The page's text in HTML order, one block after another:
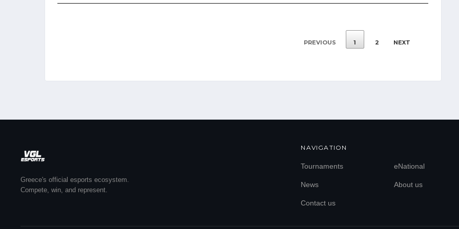
PREVIOUS 1 2 NEXT
Greece's official esports ecosystem.
Compete, win, and represent.
NAVIGATION
Tournaments eNational
News About us
Contact us